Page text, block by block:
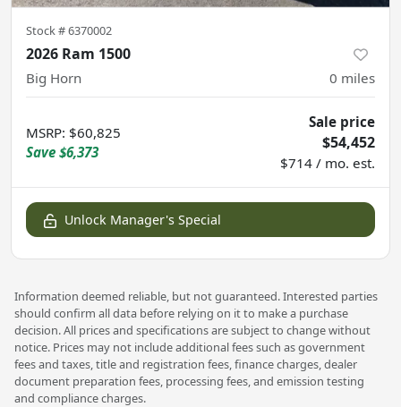
Stock #6370002
2026 Ram 1500
Big Horn 0 miles
MSRP: $60,825
Save $6,373
Sale price
$54,452
$714 / mo. est.
Unlock Manager's Special
Information deemed reliable, but not guaranteed. Interested parties
should confirm all data before relying on it to make a purchase
decision. All prices and specifications are subject to change without
notice. Prices may not include additional fees such as government
fees and taxes, title and registration fees, finance charges, dealer
document preparation fees, processing fees, and emission testing
and compliance charges.